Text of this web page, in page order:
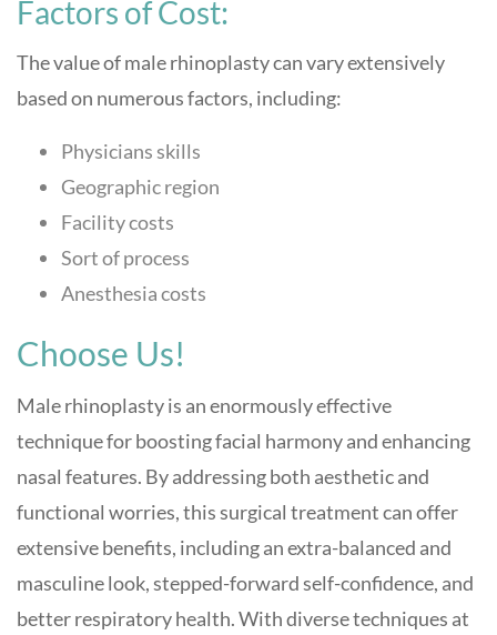
Factors of Cost:
The value of male rhinoplasty can vary extensively
based on numerous factors, including:
Physicians skills
Geographic region
Facility costs
Sort of process
Anesthesia costs
Choose Us!
Male rhinoplasty is an enormously effective
technique for boosting facial harmony and enhancing
nasal features. By addressing both aesthetic and
functional worries, this surgical treatment can offer
extensive benefits, including an extra-balanced and
masculine look, stepped-forward self-confidence, and
better respiratory health. With diverse techniques at